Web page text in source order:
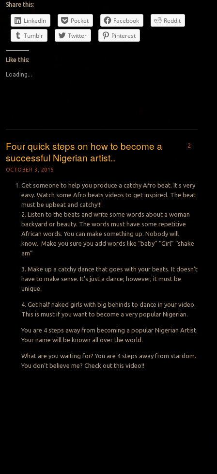
Share this:
LinkedIn Pocket Facebook
Reddit
Tumblr
Twitter Pinterest
Like this:
Loading...
Four quick steps on how to become a
successful Nigerian artist..
OCTOBER 3, 2015
2
Get someone to help you produce a catchy Afro beat. It’s very
easy. Watch some Afro beats videos to get inspired. The beat
must be upbeat and catchy!!!
2. Listen to the beats and write some words about a woman
backyard or beauty. The words must have some repetitive
African words. You can make something up. Nobody will
know.. Make you sure you add words like “baby” “Girl” “shake
am”
3. Make up a catchy dance that goes with your beats. It doesn’t
have to make sense. It’s just a dance; however, it must be
unique.
4. Get half naked girls with big behinds to dance in your video.
This is must if you want to become a very popular Nigerian.
You are 4 steps away from becoming a popular Nigerian Artist.
Your name will be known all over the world.
What are you waiting for? You are 4 steps away from stardom.
You don’t believe me? Check out this video!!